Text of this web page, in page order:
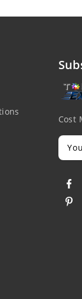
Cost